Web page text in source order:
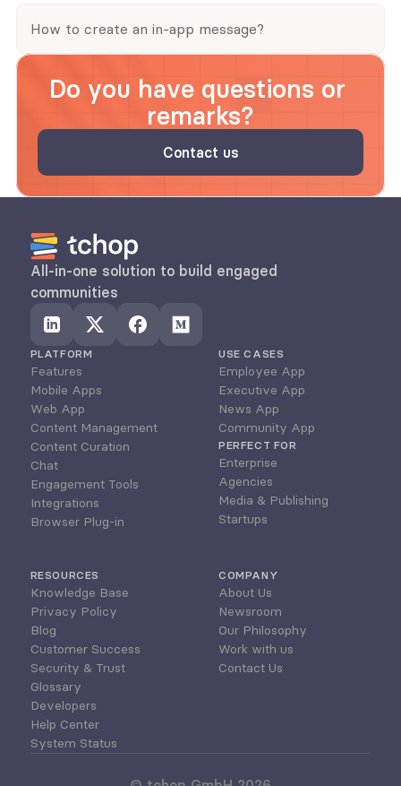
How to create an in-app message?
Do you have questions or
remarks?
Contact us
All-in-one solution to build engaged
communities
PLATFORM
Features
Mobile Apps
Web App
Content Management
Content Curation
Chat
Engagement Tools
Integrations
Browser Plug-in
USE CASES
Employee App
Executive App
News App
Community App
PERFECT FOR
Enterprise
Agencies
Media & Publishing
Startups
RESOURCES
Knowledge Base
Privacy Policy
Blog
Customer Success
Security & Trust
Glossary
Developers
Help Center
System Status
COMPANY
About Us
Newsroom
Our Philosophy
Work with us
Contact Us